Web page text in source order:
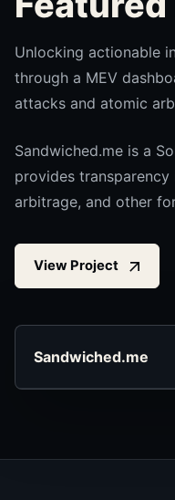
Unlocking actionable
through a MEV
attacks and atomic
Sandwiched.me is a
provides
arbitrage, and other
View Project
Sandwiched.me